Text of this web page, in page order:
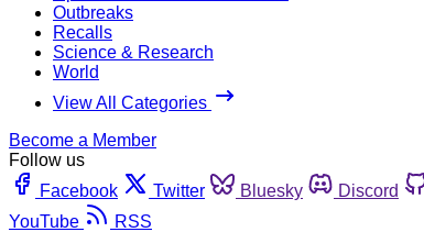
Outbreaks
Recalls
Science & Research
World
View All Categories
Become a Member
Follow us
Facebook
Twitter Bluesky Discord
YouTube
RSS